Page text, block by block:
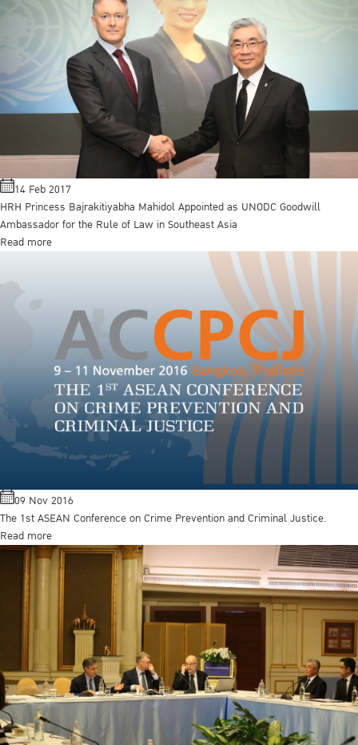
14 Feb 2017
HRH Princess Bajrakitiyabha Mahidol Appointed as UNODC Goodwill
Ambassador for the Rule of Law in Southeast Asia
Read more
09 Nov 2016
The 1st ASEAN Conference on Crime Prevention and Criminal Justice.
Read more